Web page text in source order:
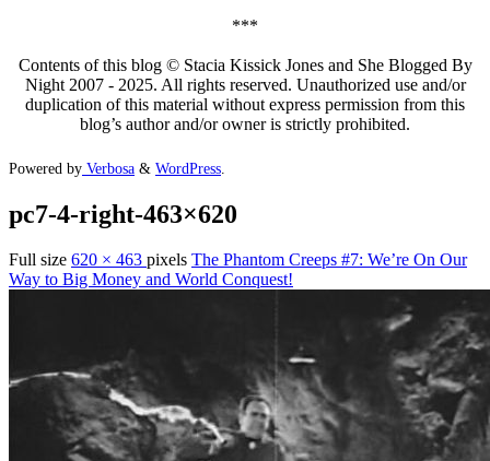
***
Contents of this blog © Stacia Kissick Jones and She Blogged By
Night 2007 - 2025. All rights reserved. Unauthorized use and/or
duplication of this material without express permission from this
blog’s author and/or owner is strictly prohibited.
Powered by Verbosa & WordPress
pc7-4-right-463×620
Full size 620 × 463 pixels The Phantom Creeps #7: We’re On Our
Way to Big Money and World Conquest!